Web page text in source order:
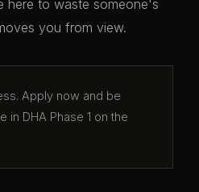
to waste someone's
you from view.
Apply now and be
in DHA Phase 1 on the